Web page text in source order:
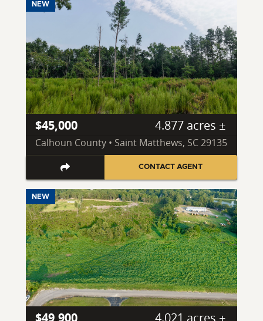
NEW
$45,000 4.877 acres ±
Calhoun County • Saint Matthews, SC 29135
CONTACT AGENT
NEW
$49,900 4.021 acres ±